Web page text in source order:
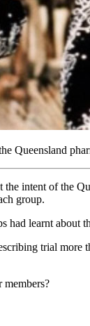
Queensland
intent of the
group.
had learnt
trial more